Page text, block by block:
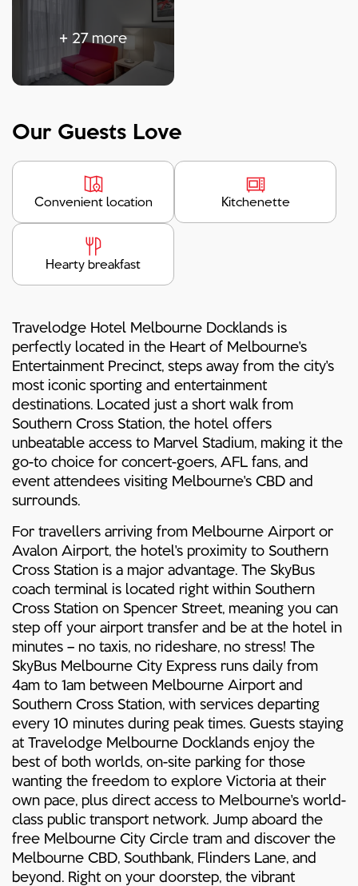
+ 27more
Our Guests Love
Convenient location Kitchenette
Hearty breakfast
Travelodge Hotel Melbourne Docklands is
perfectly located in the Heart of Melbourne's
Entertainment Precinct, steps away from the city's
most iconic sporting and entertainment
destinations. Located just a short walk from
Southern Cross Station, the hotel offers
unbeatable access to Marvel Stadium, making it the
go-to choice for concert-goers, AFL fans, and
event attendees visiting Melbourne's CBD and
surrounds.
For travellers arriving from Melbourne Airport or
Avalon Airport, the hotel's proximity to Southern
Cross Station is a major advantage. The SkyBus
coach terminal is located right within Southern
Cross Station on Spencer Street, meaning you can
step off your airport transfer and be at the hotel in
minutes – no taxis, no rideshare, no stress! The
SkyBus Melbourne City Express runs daily from
4am to 1am between Melbourne Airport and
Southern Cross Station, with services departing
every 10 minutes during peak times. Guests staying
at Travelodge Melbourne Docklands enjoy the
best of both worlds, on-site parking for those
wanting the freedom to explore Victoria at their
own pace, plus direct access to Melbourne's world-
class public transport network. Jump aboard the
free Melbourne City Circle tram and discover the
Melbourne CBD, Southbank, Flinders Lane, and
beyond. Right on your doorstep, the vibrant